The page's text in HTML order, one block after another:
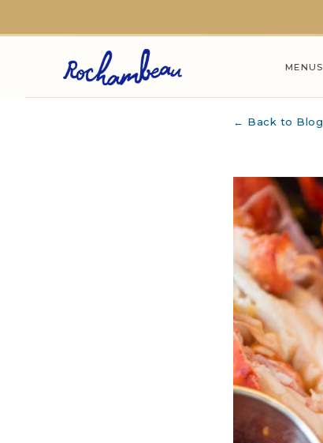
MENUS
← Back to Blog